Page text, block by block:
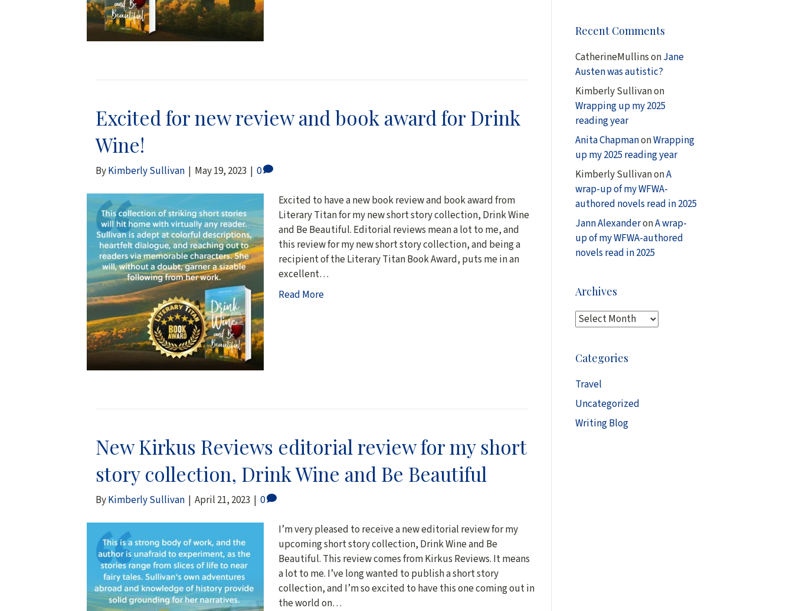
Excited for new review and book award for Drink
Wine!
ByKimberly Sullivan | May 19, 2023 | 0
Excited to have a new book review and book award from
Literary Titan for my new short story collection, Drink Wine
and Be Beautiful. Editorial reviews mean a lot to me, and
this review for my new short story collection, and being a
recipient of the Literary Titan Book Award, puts me in an
excellent…
Read More
New Kirkus Reviews editorial review for my short
story collection, Drink Wine and Be Beautiful
ByKimberly Sullivan | April 21, 2023 | 0
I’m very pleased to receive a new editorial review for my
upcoming short story collection, Drink Wine and Be
Beautiful. This review comes from Kirkus Reviews. It means
a lot to me. I’ve long wanted to publish a short story
collection, and I’m so excited to have this one coming out in
the world on…
Recent Comments
CatherineMullinsonJane
Austen was autistic?
Kimberly Sullivanon
Wrapping up my 2025
reading year
Anita ChapmanonWrapping
up my 2025 reading year
Kimberly SullivanonA
wrap-up of my WFWA-
authored novels read in 2025
Jann AlexanderonA wrap-
up of my WFWA-authored
novels read in 2025
Archives
A
h
i
v
e
s
Categories
Travel
Uncategorized
Writing Blog